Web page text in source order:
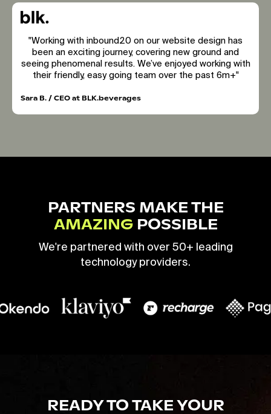
"Working with inbound20 on our website design has
been an exciting journey, covering new ground and
seeing phenomenal results. We’ve enjoyed working with
their friendly, easy going team over the past 6m+"
Sara B. / CEO at BLK.beverages
PARTNERS MAKE THE
AMAZINGPOSSIBLE
We're partnered with over 50+ leading
technology providers.
READY TO TAKE YOUR